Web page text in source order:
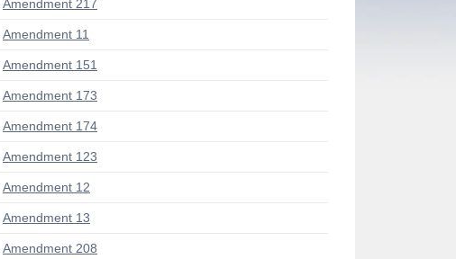
Amendment 217
Amendment 11
Amendment 151
Amendment 173
Amendment 174
Amendment 123
Amendment 12
Amendment 13
Amendment 208